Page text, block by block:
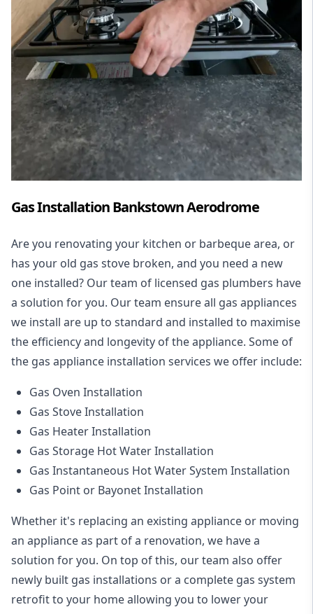
Gas Installation Bankstown Aerodrome
Are you renovating your kitchen or barbeque area, or
has your old gas stove broken, and you need a new
one installed? Our team of licensed gas plumbers have
a solution for you. Our team ensure all gas appliances
we install are up to standard and installed to maximise
the efficiency and longevity of the appliance. Some of
the gas appliance installation services we offer include:
Gas Oven Installation
Gas Stove Installation
Gas Heater Installation
Gas Storage Hot Water Installation
Gas Instantaneous Hot Water System Installation
Gas Point or Bayonet Installation
Whether it's replacing an existing appliance or moving
an appliance as part of a renovation, we have a
solution for you. On top of this, our team also offer
newly built gas installations or a complete gas system
retrofit to your home allowing you to lower your